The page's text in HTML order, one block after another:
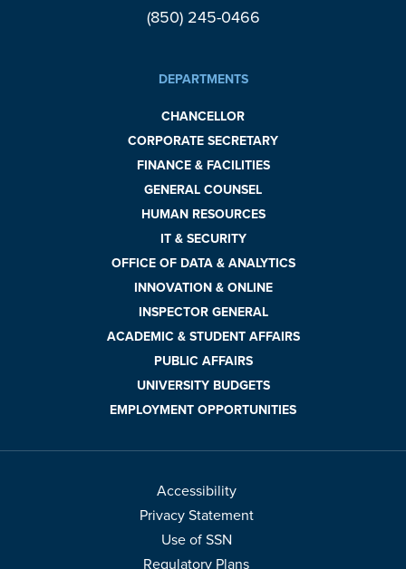
(850) 245-0466
DEPARTMENTS
CHANCELLOR
CORPORATE SECRETARY
FINANCE & FACILITIES
GENERAL COUNSEL
HUMAN RESOURCES
IT & SECURITY
OFFICE OF DATA & ANALYTICS
INNOVATION & ONLINE
INSPECTOR GENERAL
ACADEMIC & STUDENT AFFAIRS
PUBLIC AFFAIRS
UNIVERSITY BUDGETS
EMPLOYMENT OPPORTUNITIES
Accessibility
Privacy Statement
Use of SSN
Regulatory Plans